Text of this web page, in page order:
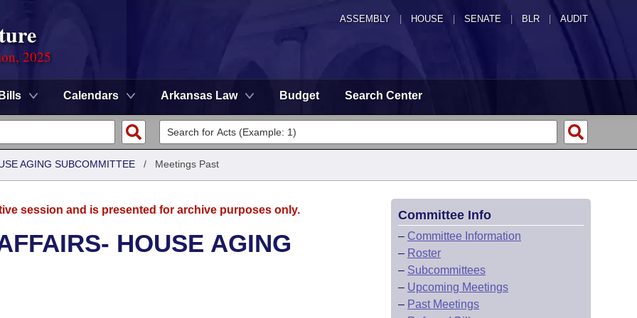
ASSEMBLY HOUSE SENATE | BLR | AUDIT
2025
Bills Calendars Arkansas Law Budget Search Center
AGING SUBCOMMITTEE / Meetings Past
session and is presented for archive purposes only.
HOUSE AGING
Committee Info
– Committee Information
– Roster
– Subcommittees
– Upcoming Meetings
– Past Meetings